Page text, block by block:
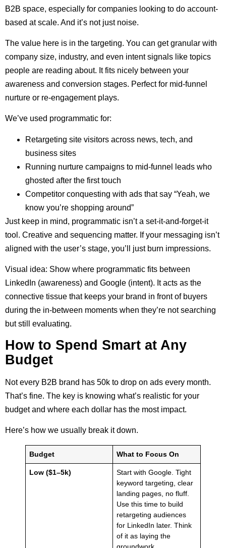
B2B space, especially for companies looking to do account-
based at scale. And it’s not just noise.
The value here is in the targeting. You can get granular with
company size, industry, and even intent signals like topics
people are reading about. It fits nicely between your
awareness and conversion stages. Perfect for mid-funnel
nurture or re-engagement plays.
We’ve used programmatic for:
Retargeting site visitors across news, tech, and
business sites
Running nurture campaigns to mid-funnel leads who
ghosted after the first touch
Competitor conquesting with ads that say “Yeah, we
know you’re shopping around”
Just keep in mind, programmatic isn’t a set-it-and-forget-it
tool. Creative and sequencing matter. If your messaging isn’t
aligned with the user’s stage, you’ll just burn impressions.
Visual idea: Show where programmatic fits between
LinkedIn (awareness) and Google (intent). It acts as the
connective tissue that keeps your brand in front of buyers
during the in-between moments when they’re not searching
but still evaluating.
How to Spend Smart at Any
Budget
Not every B2B brand has 50k to drop on ads every month.
That’s fine. The key is knowing what’s realistic for your
budget and where each dollar has the most impact.
Here’s how we usually break it down.
Budget What to Focus On
Low ($1–5k)
Start with Google. Tight
keyword targeting, clear
landing pages, no fluff.
Use this time to build
retargeting audiences
for LinkedIn later. Think
of it as laying the